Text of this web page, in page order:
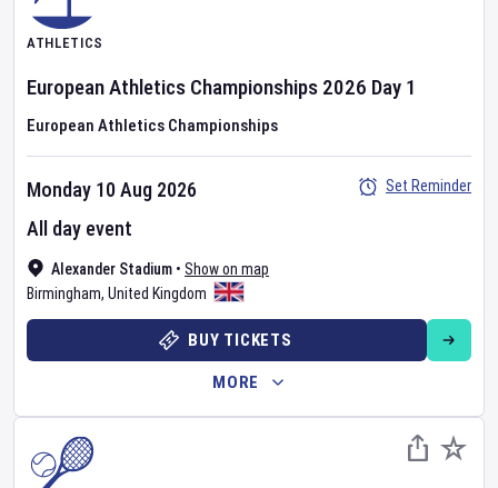
ATHLETICS
European Athletics Championships 2026 Day 1
European Athletics Championships
Alexander Stadium • Show on map
Birmingham, United Kingdom
Monday 10 Aug 2026
All day event
Set Reminder
BUY TICKETS
MORE